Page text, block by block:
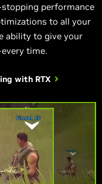
stopping performance
to all your
ability to give your
time.
with RTX